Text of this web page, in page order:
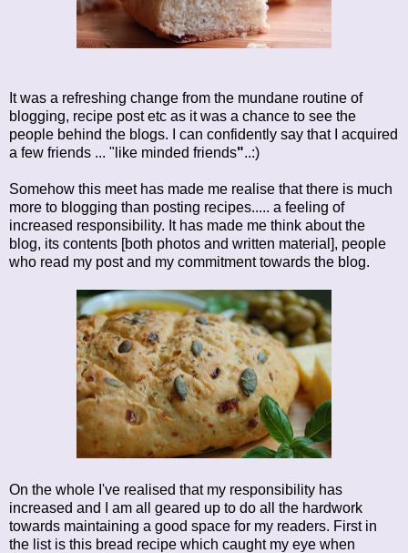
It was a refreshing change from the mundane routine of
blogging, recipe post etc as it was a chance to see the
people behind the blogs. I can confidently say that I acquired
a few friends ... "like minded friends"..:)
Somehow this meet has made me realise that there is much
more to blogging than posting recipes..... a feeling of
increased responsibility. It has made me think about the
blog, its contents [both photos and written material], people
who read my post and my commitment towards the blog.
On the whole I've realised that my responsibility has
increased and I am all geared up to do all the hardwork
towards maintaining a good space for my readers. First in
the list is this bread recipe which caught my eye when